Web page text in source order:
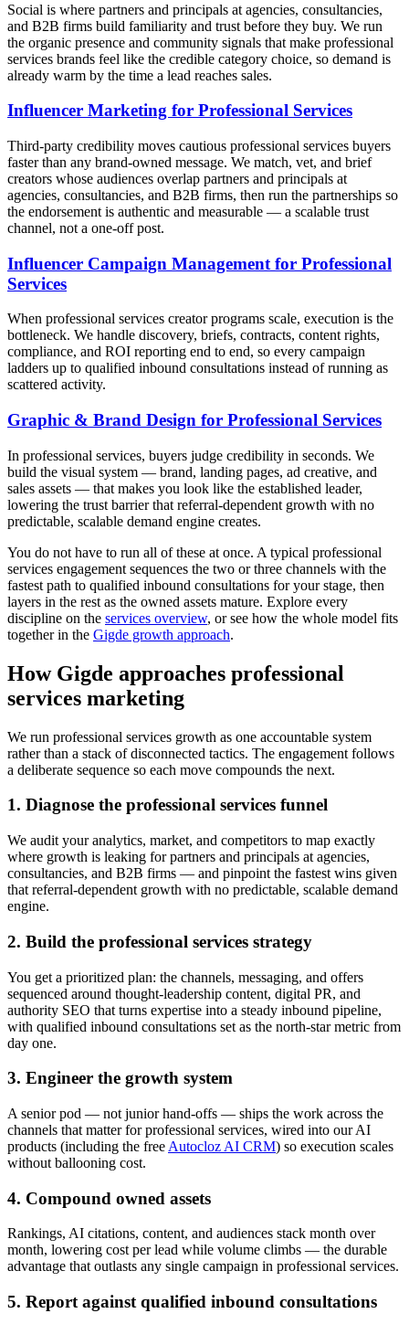
Social is where partners and principals at agencies, consultancies,
and B2B firms build familiarity and trust before they buy. We run
the organic presence and community signals that make professional
services brands feel like the credible category choice, so demand is
already warm by the time a lead reaches sales.
Influencer Marketing for Professional Services
Third-party credibility moves cautious professional services buyers
faster than any brand-owned message. We match, vet, and brief
creators whose audiences overlap partners and principals at
agencies, consultancies, and B2B firms, then run the partnerships so
the endorsement is authentic and measurable — a scalable trust
channel, not a one-off post.
Influencer Campaign Management for Professional
Services
When professional services creator programs scale, execution is the
bottleneck. We handle discovery, briefs, contracts, content rights,
compliance, and ROI reporting end to end, so every campaign
ladders up to qualified inbound consultations instead of running as
scattered activity.
Graphic & Brand Design for Professional Services
In professional services, buyers judge credibility in seconds. We
build the visual system — brand, landing pages, ad creative, and
sales assets — that makes you look like the established leader,
lowering the trust barrier that referral-dependent growth with no
predictable, scalable demand engine creates.
You do not have to run all of these at once. A typical professional
services engagement sequences the two or three channels with the
fastest path to qualified inbound consultations for your stage, then
layers in the rest as the owned assets mature. Explore every
discipline on the services overview, or see how the whole model fits
together in the Gigde growth approach.
How Gigde approaches professional
services marketing
We run professional services growth as one accountable system
rather than a stack of disconnected tactics. The engagement follows
a deliberate sequence so each move compounds the next.
1. Diagnose the professional services funnel
We audit your analytics, market, and competitors to map exactly
where growth is leaking for partners and principals at agencies,
consultancies, and B2B firms — and pinpoint the fastest wins given
that referral-dependent growth with no predictable, scalable demand
engine.
2. Build the professional services strategy
You get a prioritized plan: the channels, messaging, and offers
sequenced around thought-leadership content, digital PR, and
authority SEO that turns expertise into a steady inbound pipeline,
with qualified inbound consultations set as the north-star metric from
day one.
3. Engineer the growth system
A senior pod — not junior hand-offs — ships the work across the
channels that matter for professional services, wired into our AI
products (including the free Autocloz AI CRM) so execution scales
without ballooning cost.
4. Compound owned assets
Rankings, AI citations, content, and audiences stack month over
month, lowering cost per lead while volume climbs — the durable
advantage that outlasts any single campaign in professional services.
5. Report against qualified inbound consultations